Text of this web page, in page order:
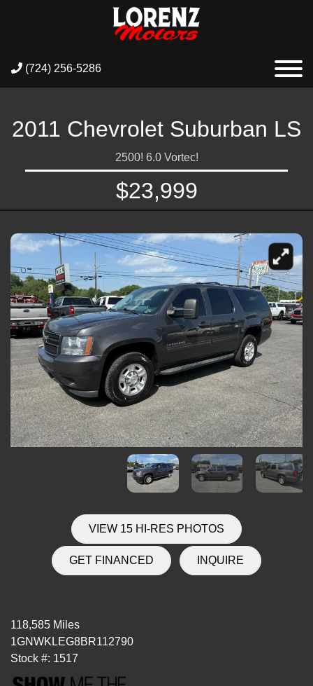
(724) 256-5286
2011 Chevrolet Suburban LS
2500! 6.0 Vortec!
$23,999
VIEW 15 HI-RES PHOTOS
GET FINANCED INQUIRE
118,585 Miles
1GNWKLEG8BR112790
Stock #: 1517